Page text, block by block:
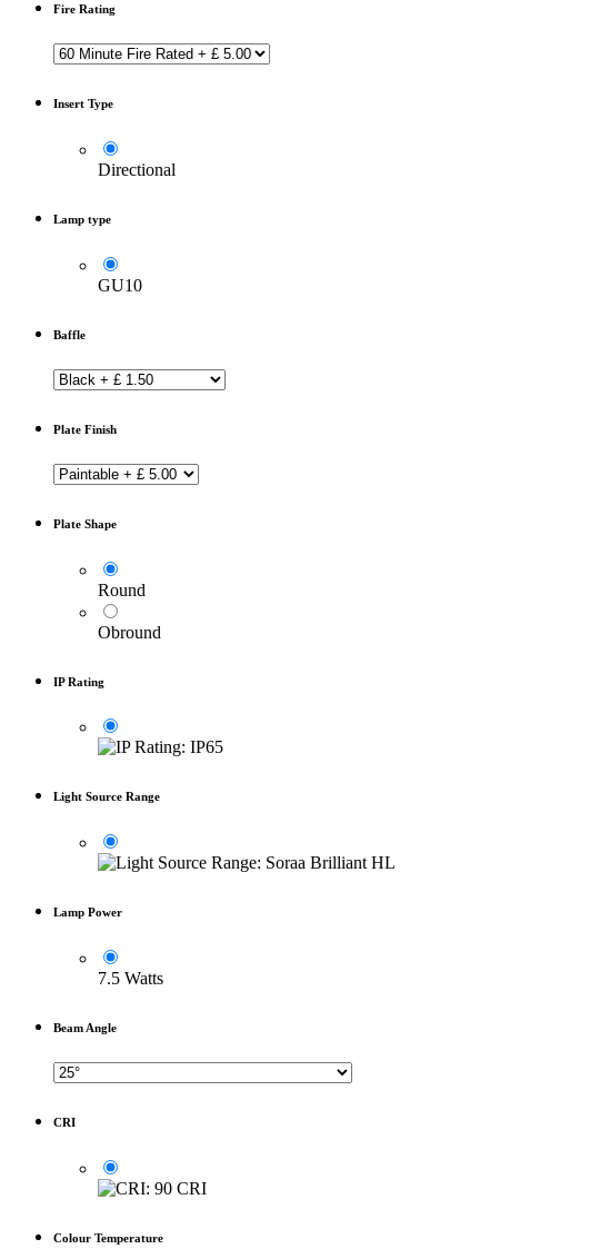
Fire Rating
Insert Type
Directional
Lamp type
GU10
Baffle
Plate Finish
Plate Shape
Round
Obround
IP Rating
Light Source Range
Lamp Power
7.5 Watts
Beam Angle
CRI
Colour Temperature